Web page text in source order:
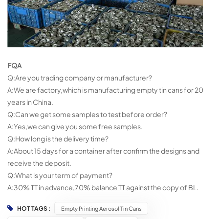
FQA
Q:Are you trading company or manufacturer?
A:We are factory,which is manufacturing empty tin cans for 20
years in China.
Q:Can we get some samples to test before order?
A:Yes,we can give you some free samples.
Q:How long is the delivery time?
A:About 15 days for a container after confirm the designs and
receive the deposit.
Q:What is your term of payment?
A:30% TT in advance,70% balance TT against the copy of BL.
HOT TAGS : Empty Printing Aerosol Tin Cans